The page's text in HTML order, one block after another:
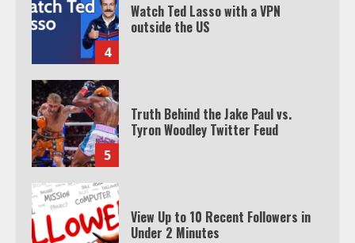
4
Watch Ted Lasso with a VPN
outside the US
5
Truth Behind the Jake Paul vs.
Tyron Woodley Twitter Feud
View Up to 10 Recent Followers in
Under 2 Minutes